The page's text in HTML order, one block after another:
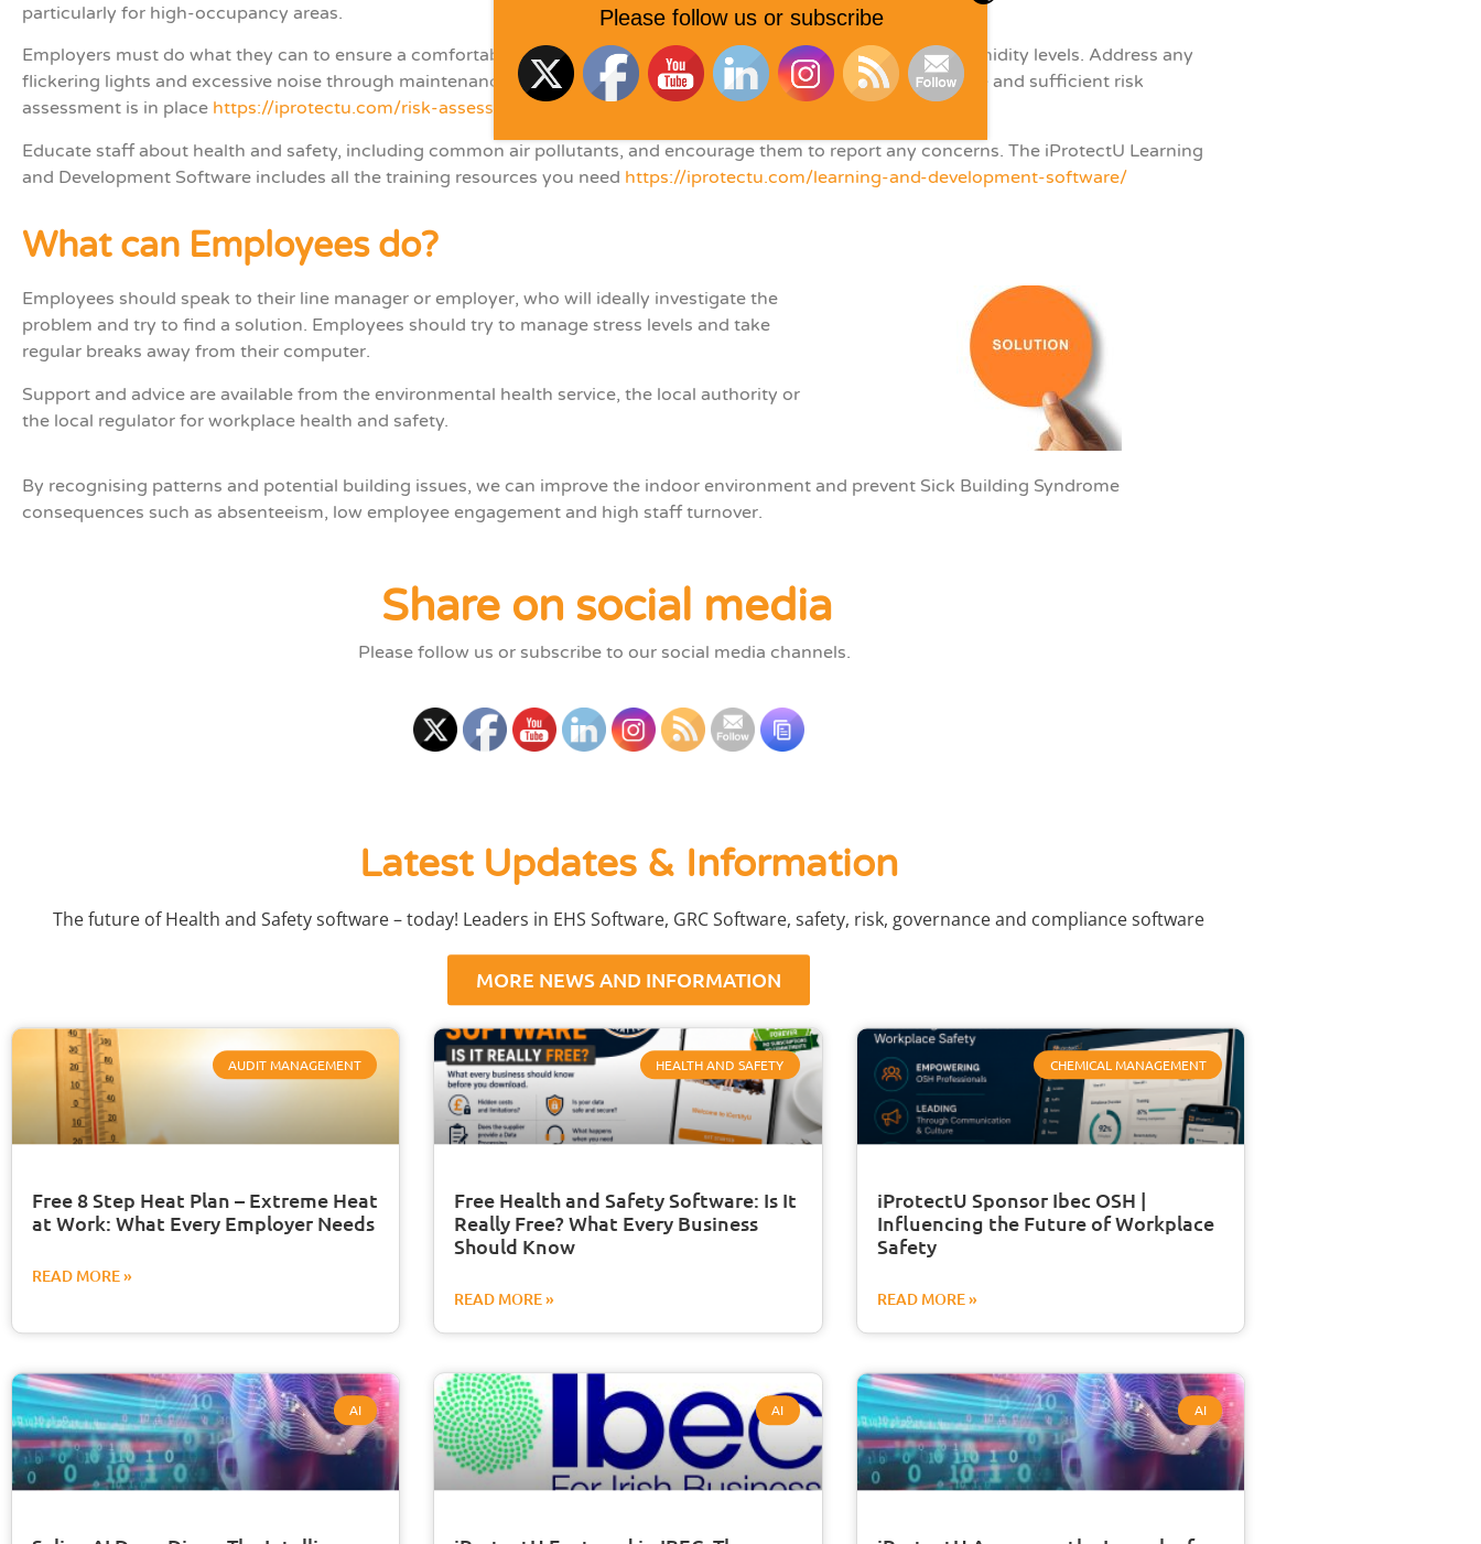
particularly for high-occupancy areas.
Employers must do what they can to ensure a comfortable workplace environment, including temperature and humidity levels. Address any
flickering lights and excessive noise through maintenance or adjustments. iProtectU can help you ensure a suitable and sufficient risk
assessment is in place https://iprotectu.com/risk-assessment-software/
Educate staff about health and safety, including common air pollutants, and encourage them to report any concerns. The iProtectU Learning
and Development Software includes all the training resources you need https://iprotectu.com/learning-and-development-software/
What can Employees do?
Employees should speak to their line manager or employer, who will ideally investigate the
problem and try to find a solution. Employees should try to manage stress levels and take
regular breaks away from their computer.
Support and advice are available from the environmental health service, the local authority or
the local regulator for workplace health and safety.
By recognising patterns and potential building issues, we can improve the indoor environment and prevent Sick Building Syndrome
consequences such as absenteeism, low employee engagement and high staff turnover.
Share on social media
Please follow us or subscribe to our social media channels.
Latest Updates & Information
The future of Health and Safety software – today! Leaders in EHS Software, GRC Software, safety, risk, governance and compliance software
MORE NEWS AND INFORMATION
AUDIT MANAGEMENT
Free 8 Step Heat Plan – Extreme Heat
at Work: What Every Employer Needs
READ MORE »
HEALTH AND SAFETY
Free Health and Safety Software: Is It
Really Free? What Every Business
Should Know
READ MORE »
CHEMICAL MANAGEMENT
iProtectU Sponsor Ibec OSH |
Influencing the Future of Workplace
Safety
READ MORE »
AI AI AI
Please follow us or subscribe